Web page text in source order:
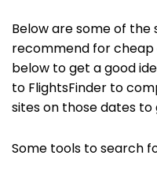
Below are some of the
recommend for
below to get a good
to FlightsFinder to
sites on those dates
Some tools to search